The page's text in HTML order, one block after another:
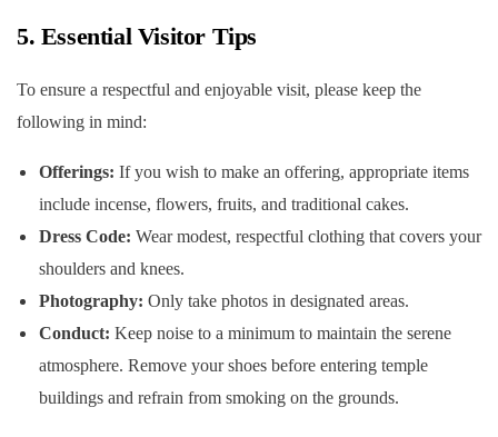
5. Essential Visitor Tips
To ensure a respectful and enjoyable visit, please keep the
following in mind:
Offerings: If you wish to make an offering, appropriate items
include incense, flowers, fruits, and traditional cakes.
Dress Code: Wear modest, respectful clothing that covers your
shoulders and knees.
Photography: Only take photos in designated areas.
Conduct: Keep noise to a minimum to maintain the serene
atmosphere. Remove your shoes before entering temple
buildings and refrain from smoking on the grounds.